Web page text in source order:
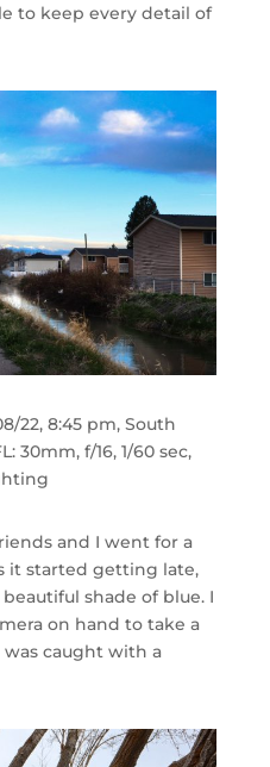
to keep every detail of
22, 8:45 pm, South
30mm, f/16, 1/60 sec,
and I went for a
it started getting late,
shade of blue. I
on hand to take a
caught with a